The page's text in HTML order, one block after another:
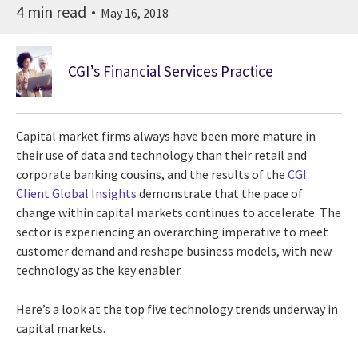
4 min read May 16, 2018
CGI’s Financial Services Practice
Capital market firms always have been more mature in
their use of data and technology than their retail and
corporate banking cousins, and the results of the CGI
Client Global Insights demonstrate that the pace of
change within capital markets continues to accelerate. The
sector is experiencing an overarching imperative to meet
customer demand and reshape business models, with new
technology as the key enabler.
Here’s a look at the top five technology trends underway in
capital markets.